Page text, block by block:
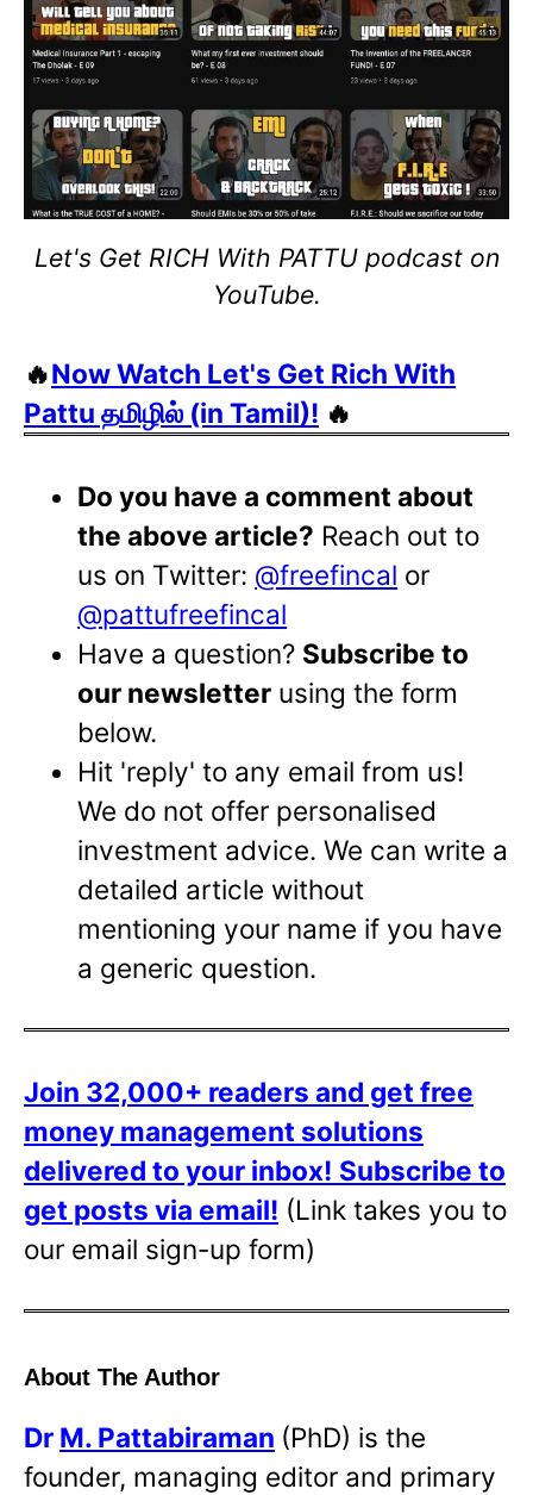
Let's Get RICH With PATTU podcast on
YouTube.
🔥Now Watch Let's Get Rich With
Pattu தமிழில் (in Tamil)! 🔥
Do you have a comment about
the above article? Reach out to
us on Twitter: @freefincal or
@pattufreefincal
Have a question? Subscribe to
our newsletter using the form
below.
Hit 'reply' to any email from us!
We do not offer personalised
investment advice. We can write a
detailed article without
mentioning your name if you have
a generic question.
Join 32,000+ readers and get free
money management solutions
delivered to your inbox! Subscribe to
get posts via email! (Link takes you to
our email sign-up form)
About The Author
Dr M. Pattabiraman (PhD) is the
founder, managing editor and primary